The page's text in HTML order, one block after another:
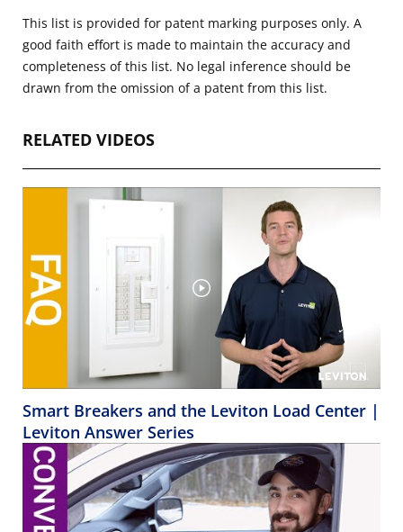
This list is provided for patent marking purposes only. A
good faith effort is made to maintain the accuracy and
completeness of this list. No legal inference should be
drawn from the omission of a patent from this list.
RELATED VIDEOS
Smart Breakers and the Leviton Load Center |
Leviton Answer Series